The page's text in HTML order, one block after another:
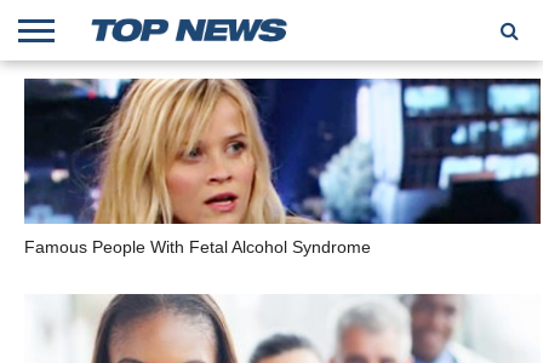
HOME
TRENDING
ENTERTAINMENT
GEEK
CARS
FINANCE
Famous People With Fetal Alcohol Syndrome